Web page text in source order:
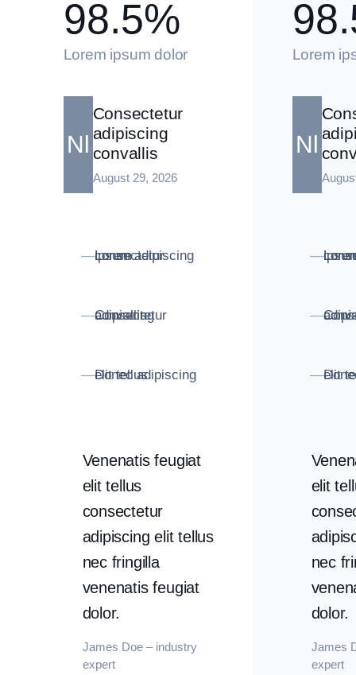
98.5%
Lorem ipsum dolor
Nl
Consectetur
adipiscing
convallis
August 29, 2026
—Lorem consectetur ipsum adipiscing
—Consectetur adipiscing convallis
—Donec adipiscing elit tellus
Venenatis feugiat
elit tellus
consectetur
adipiscing elit tellus
nec fringilla
venenatis feugiat
dolor.
James Doe – industry
expert
Lorem
Nl
—Lorem
—Consectetur
—Donec
elit
nec
dolor.
James
expert